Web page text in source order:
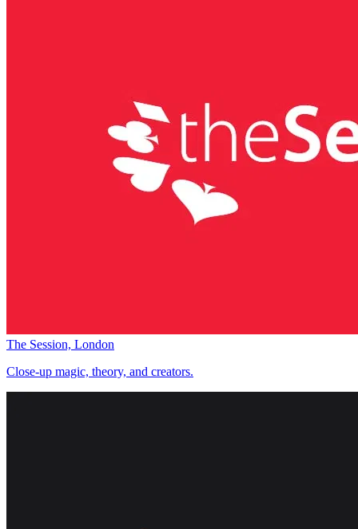
The Session, London
Close-up magic, theory, and creators.